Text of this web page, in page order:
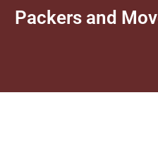
Packers and